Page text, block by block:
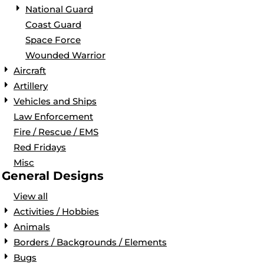
National Guard
Coast Guard
Space Force
Wounded Warrior
Aircraft
Artillery
Vehicles and Ships
Law Enforcement
Fire / Rescue / EMS
Red Fridays
Misc
General Designs
View all
Activities / Hobbies
Animals
Borders / Backgrounds / Elements
Bugs